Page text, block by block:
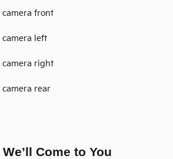
front
left
right
rear
Come to You